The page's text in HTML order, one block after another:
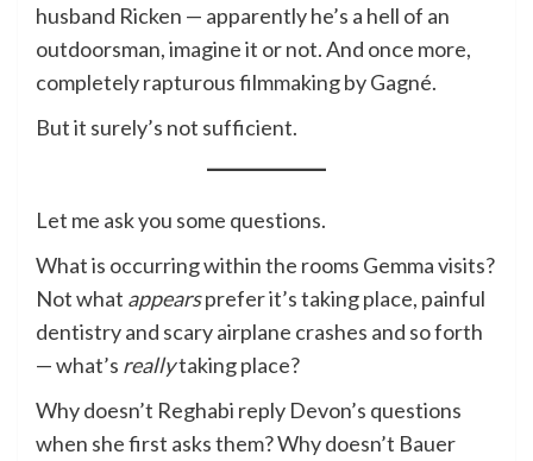
husband Ricken — apparently he’s a hell of an
outdoorsman, imagine it or not. And once more,
completely rapturous filmmaking by Gagné.
But it surely’s not sufficient.
Let me ask you some questions.
What is occurring within the rooms Gemma visits?
Not what appearsprefer it’s taking place, painful
dentistry and scary airplane crashes and so forth
— what’s reallytaking place?
Why doesn’t Reghabi reply Devon’s questions
when she first asks them? Why doesn’t Bauer